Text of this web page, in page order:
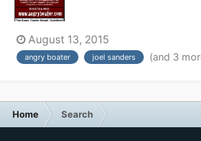
boater, I...
August 13, 2015
angry boater joel sanders (and 3
Home Search